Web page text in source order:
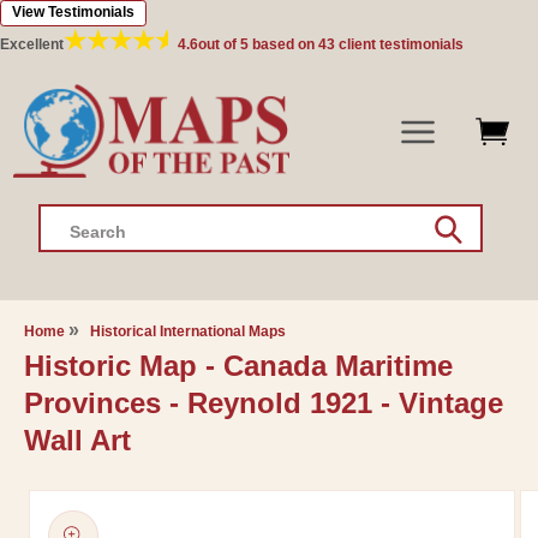
Skip to
content
Excellent 4.6out of 5 based on 43 client testimonials
View Testimonials
Search
Home Historical International Maps
Historic Map - Canada Maritime
Provinces - Reynold 1921 - Vintage
Wall Art
Skip to
product